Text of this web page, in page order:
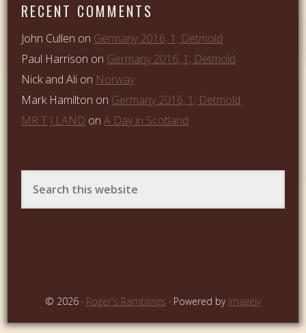
RECENT COMMENTS
John Cullen on Germany 2016, 1; Detmold
Paul Harrison on Germany 2016, 1; Detmold
Nick and Ali on Norway
Mark Hamilton on Germany 2016, 1; Detmold
MR T J LAND onA Day in Scotland
© 2026 · Roger's Ramblings · Powered by Imagely